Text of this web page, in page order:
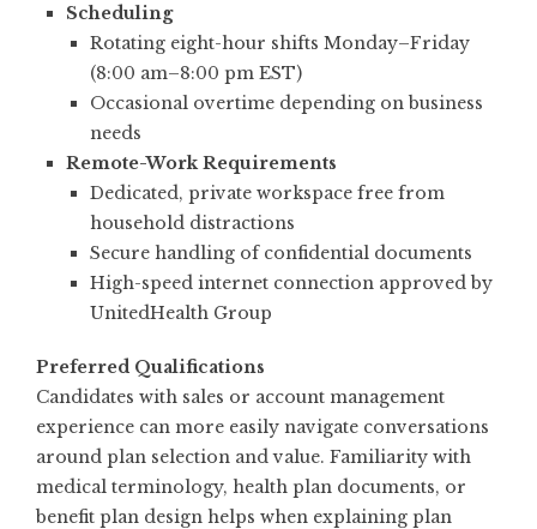
Scheduling
Rotating eight-hour shifts Monday–Friday
(8:00 am–8:00 pm EST)
Occasional overtime depending on business
needs
Remote-Work Requirements
Dedicated, private workspace free from
household distractions
Secure handling of confidential documents
High-speed internet connection approved by
UnitedHealth Group
Preferred Qualifications
Candidates with sales or account management
experience can more easily navigate conversations
around plan selection and value. Familiarity with
medical terminology, health plan documents, or
benefit plan design helps when explaining plan